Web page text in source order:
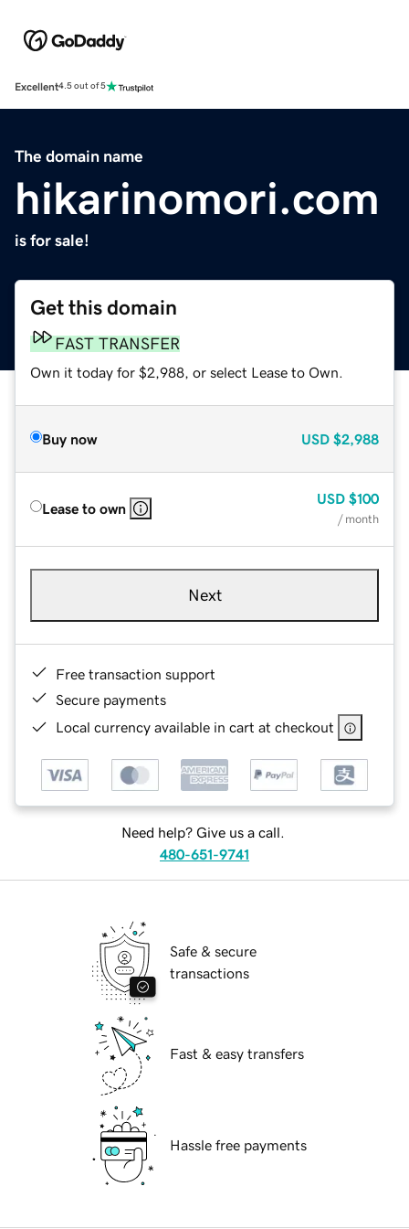
Excellent4.5 out of 5
The domain name
hikarinomori.com
is for sale!
Get this domain
FAST TRANSFER
Own it today for $2,988, or select Lease to Own.
Buy now USD $2,988
Lease to own
USD $100
/ month
Next
Free transaction support
Secure payments
Local currency available in cart at checkout
Need help? Give us a call.
480-651-9741
Safe & secure
transactions
Fast & easy transfers
Hassle free payments